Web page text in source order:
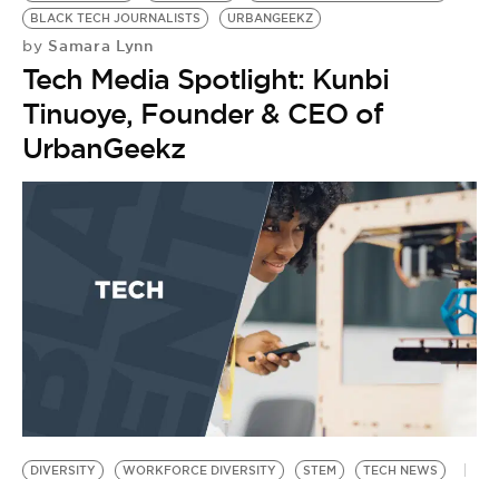
BLACK TECH JOURNALISTS
URBANGEEKZ
by Samara Lynn
Tech Media Spotlight: Kunbi
Tinuoye, Founder & CEO of
UrbanGeekz
DIVERSITY WORKFORCE DIVERSITY STEM
TECH NEWS